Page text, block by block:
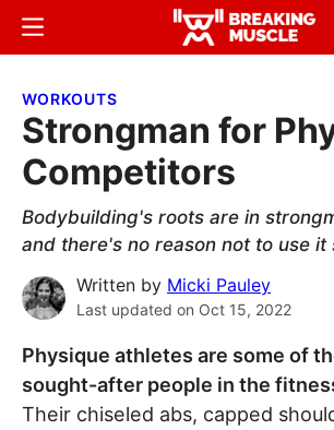
Skip
content
Skip
sidebar
Breaking
Breaking
Menu
WORKOUTS
Strongman for
Competitors
Bodybuilding's roots are in
and there's no reason not to use it
Written by Micki Pauley
Last updated on Oct 15, 2022
Physique athletes are some of
sought-after people in the
Their chiseled abs, capped